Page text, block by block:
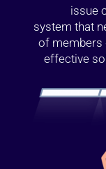
issue
system that
of members
effective